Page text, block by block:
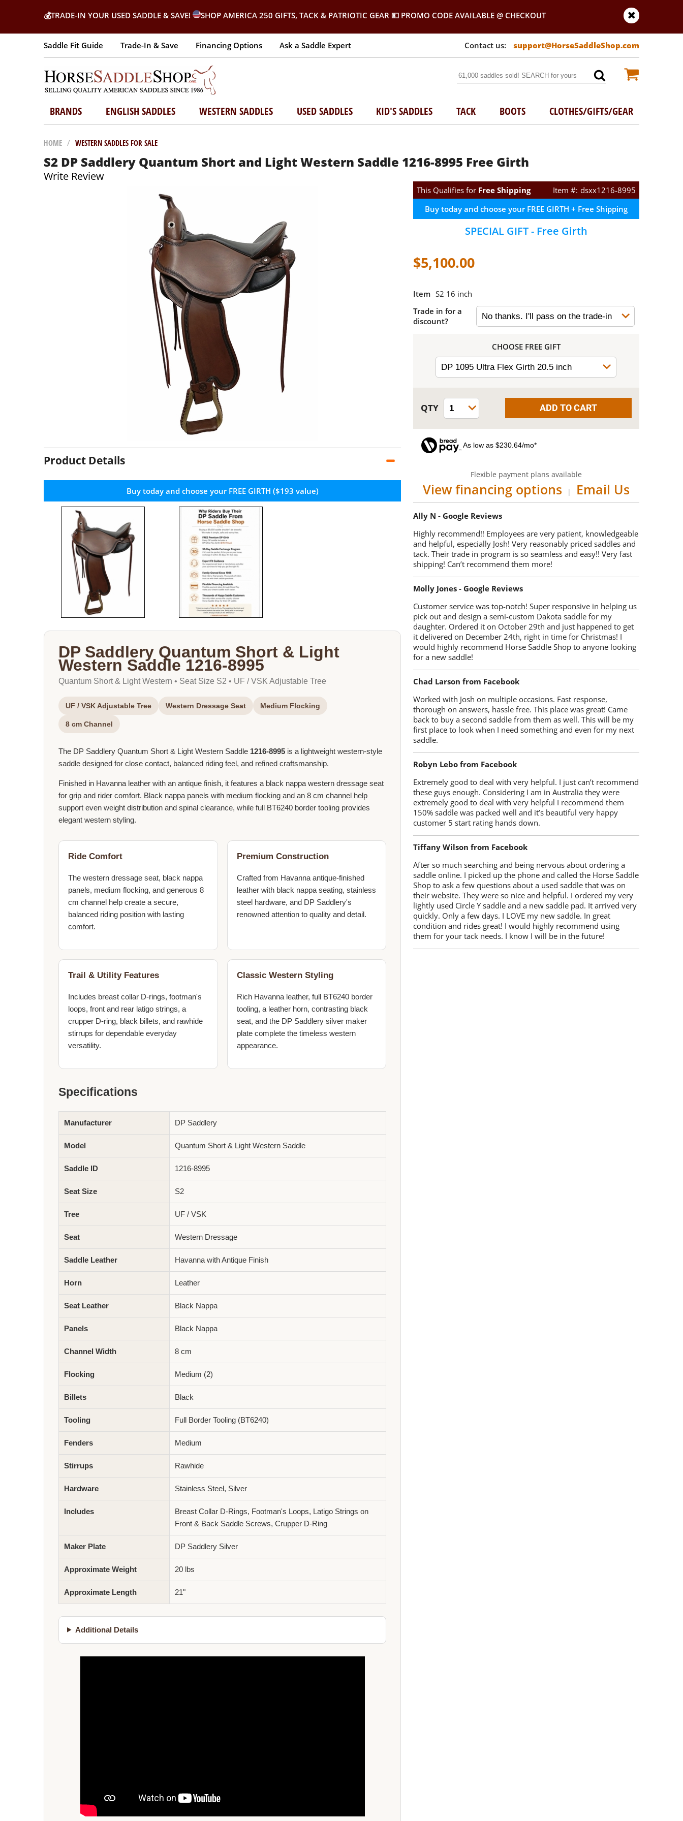
💰TRADE-IN YOUR USED SADDLE & SAVE! SHOP AMERICA 250 GIFTS, TACK & PATRIOTIC GEAR 💵 PROMO CODE AVAILABLE @ CHECKOUT
Saddle Fit Guide Trade-In & Save Financing Options Ask a Saddle Expert support@HorseSaddleShop.com
BRANDS ENGLISH SADDLES WESTERN SADDLES USED SADDLES KID'S SADDLES TACK BOOTS CLOTHES/GIFTS/GEAR
HOME / WESTERN SADDLES FOR SALE
S2 DP Saddlery Quantum Short and Light Western Saddle 1216-8995 Free Girth
Write Review
Product Details
Buy today and choose your FREE GIRTH ($193 value)
DP Saddlery Quantum Short & Light
Western Saddle 1216-8995
Quantum Short & Light Western • Seat Size S2 • UF / VSK Adjustable Tree
UF / VSK Adjustable Tree Western Dressage Seat Medium Flocking
8 cm Channel
The DP Saddlery Quantum Short & Light Western Saddle 1216-8995 is a lightweight western-style
saddle designed for close contact, balanced riding feel, and refined craftsmanship.
Finished in Havanna leather with an antique finish, it features a black nappa western dressage seat
for grip and rider comfort. Black nappa panels with medium flocking and an 8 cm channel help
support even weight distribution and spinal clearance, while full BT6240 border tooling provides
elegant western styling.
Ride Comfort
The western dressage seat, black nappa
panels, medium flocking, and generous 8
cm channel help create a secure,
balanced riding position with lasting
comfort.
Premium Construction
Crafted from Havanna antique-finished
leather with black nappa seating, stainless
steel hardware, and DP Saddlery's
renowned attention to quality and detail.
Trail & Utility Features
Includes breast collar D-rings, footman's
loops, front and rear latigo strings, a
crupper D-ring, black billets, and rawhide
stirrups for dependable everyday
versatility.
Classic Western Styling
Rich Havanna leather, full BT6240 border
tooling, a leather horn, contrasting black
seat, and the DP Saddlery silver maker
plate complete the timeless western
appearance.
Specifications
Manufacturer DP Saddlery
Model Quantum Short & Light Western Saddle
Saddle ID 1216-8995
Seat Size S2
Tree UF / VSK
Seat Western Dressage
Saddle Leather Havanna with Antique Finish
Horn Leather
Seat Leather Black Nappa
Panels Black Nappa
Channel Width 8 cm
Flocking Medium (2)
Billets Black
Tooling Full Border Tooling (BT6240)
Fenders Medium
Stirrups Rawhide
Hardware Stainless Steel, Silver
Includes
Breast Collar D-Rings, Footman's Loops, Latigo Strings on
Front & Back Saddle Screws, Crupper D-Ring
Maker Plate DP Saddlery Silver
Approximate Weight 20 lbs
Approximate Length 21"
Additional Details
This Qualifies for Free Shipping
dsxx1216-8995
Buy today and choose your FREE GIRTH + Free Shipping
SPECIAL GIFT - Free Girth
$5,100.00
Item S2 16 inch
Trade in for a
discount?
CHOOSE FREE GIFT
As low as $230.64/mo*
Flexible payment plans available
View financing options | Email Us
Ally N - Google Reviews
Highly recommend!! Employees are very patient, knowledgeable
and helpful, especially Josh! Very reasonably priced saddles and
tack. Their trade in program is so seamless and easy!! Very fast
shipping! Can’t recommend them more!
Molly Jones - Google Reviews
Customer service was top-notch! Super responsive in helping us
pick out and design a semi-custom Dakota saddle for my
daughter. Ordered it on October 29th and just happened to get
it delivered on December 24th, right in time for Christmas! I
would highly recommend Horse Saddle Shop to anyone looking
for a new saddle!
Chad Larson from Facebook
Worked with Josh on multiple occasions. Fast response,
thorough on answers, hassle free. This place was great! Came
back to buy a second saddle from them as well. This will be my
first place to look when I need something and even for my next
saddle.
Robyn Lebo from Facebook
Extremely good to deal with very helpful. I just can’t recommend
these guys enough. Considering I am in Australia they were
extremely good to deal with very helpful I recommend them
150% saddle was packed well and it’s beautiful very happy
customer 5 start rating hands down.
Tiffany Wilson from Facebook
After so much searching and being nervous about ordering a
saddle online. I picked up the phone and called the Horse Saddle
Shop to ask a few questions about a used saddle that was on
their website. They were so nice and helpful. I ordered my very
lightly used Circle Y saddle and a new saddle pad. It arrived very
quickly. Only a few days. I LOVE my new saddle. In great
condition and rides great! I would highly recommend using
them for your tack needs. I know I will be in the future!